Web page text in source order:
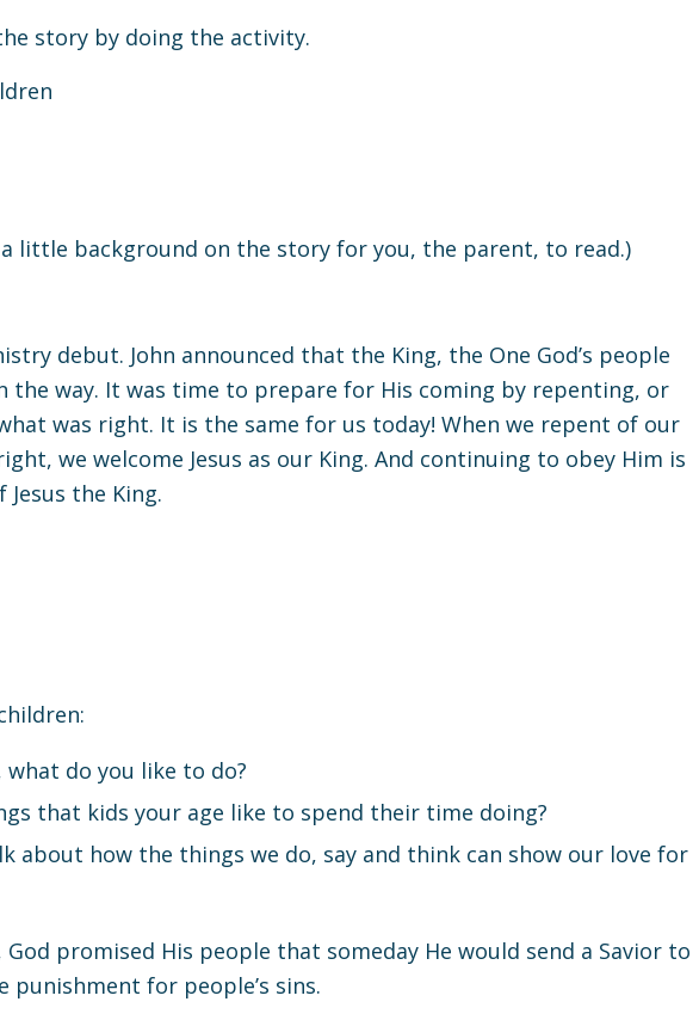
story by doing the activity.
little background on the story for you, the parent, to read.)
debut. John announced that the King, the One God’s people
the way. It was time to prepare for His coming by repenting, or
was right. It is the same for us today! When we repent of our
we welcome Jesus as our King. And continuing to obey Him is
the King.
:
do you like to do?
that kids your age like to spend their time doing?
about how the things we do, say and think can show our love for
God promised His people that someday He would send a Savior to
punishment for people’s sins.